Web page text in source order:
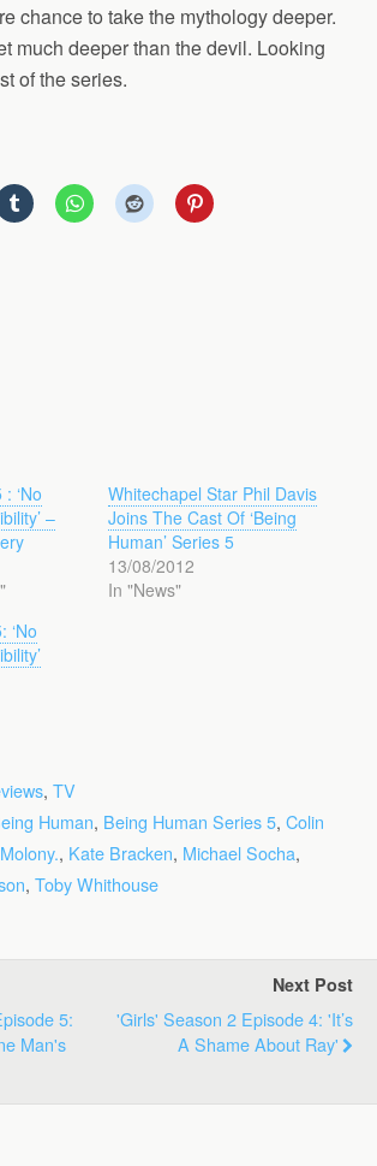
chance to take the mythology deeper.
much deeper than the devil. Looking
of the series.
‘No
–
Whitechapel Star Phil Davis
Joins The Cast Of ‘Being
Human’ Series 5
13/08/2012
In "News"
‘No
, TV
Human, Being Human Series 5, Colin
, Kate Bracken, Michael Socha,
, Toby Whithouse
5:
Man's
Next Post
'Girls' Season 2 Episode 4: 'It’s
A Shame About Ray'